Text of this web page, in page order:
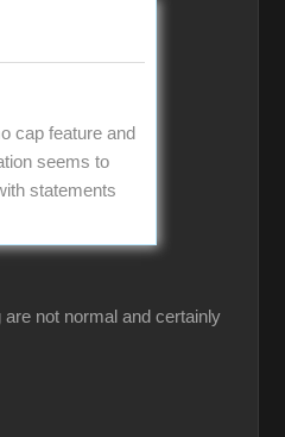
cap feature and
seems to
statements
not normal and certainly